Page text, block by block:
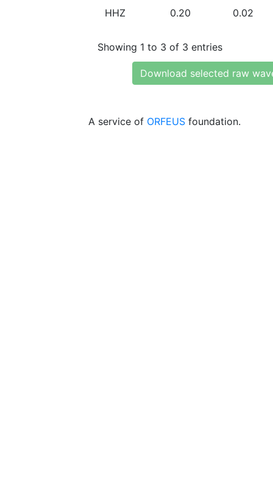
HHZ 0.20 0.02
Showing 1 to 3 of 3 entries
Download selected raw
A service of ORFEUS foundation.